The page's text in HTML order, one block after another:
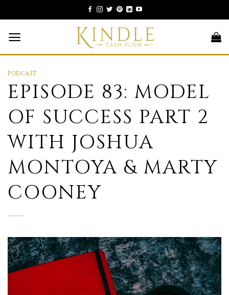
to
content
PODCAST
EPISODE 83: MODEL
OF SUCCESS PART 2
WITH JOSHUA
MONTOYA & MARTY
COONEY